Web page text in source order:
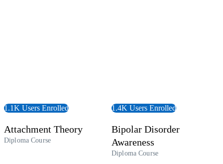
1.1K Users Enrolled
Attachment Theory
Diploma Course
1.4K Users Enrolled
Bipolar Disorder
Awareness
Diploma Course